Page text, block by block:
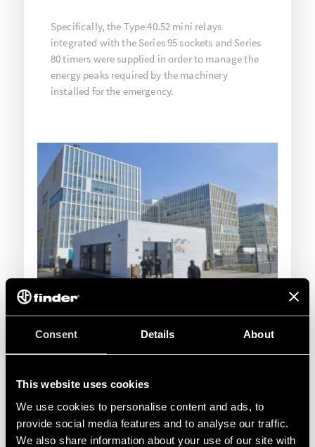
Consent Details About
This website uses cookies
We use cookies to personalise content and ads, to
provide social media features and to analyse our traffic.
We also share information about your use of our site with
Specifically, the Type 40.52 mini relays
integrated with the Series 95 sockets and Series
80 timers were supplied in order to manage the
energy peaks required by the machinery
installed for the emergency.